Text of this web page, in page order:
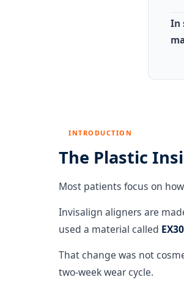
In
INTRODUCTION
The Plastic
Most patients focus on
Invisalign aligners are
used a material called EX30
That change was not
two-week wear cycle.